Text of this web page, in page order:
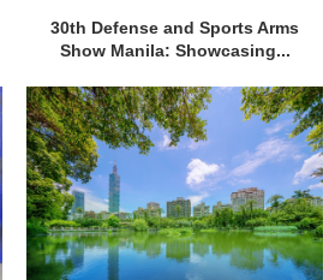
30th Defense and Sports Arms
Show Manila: Showcasing...